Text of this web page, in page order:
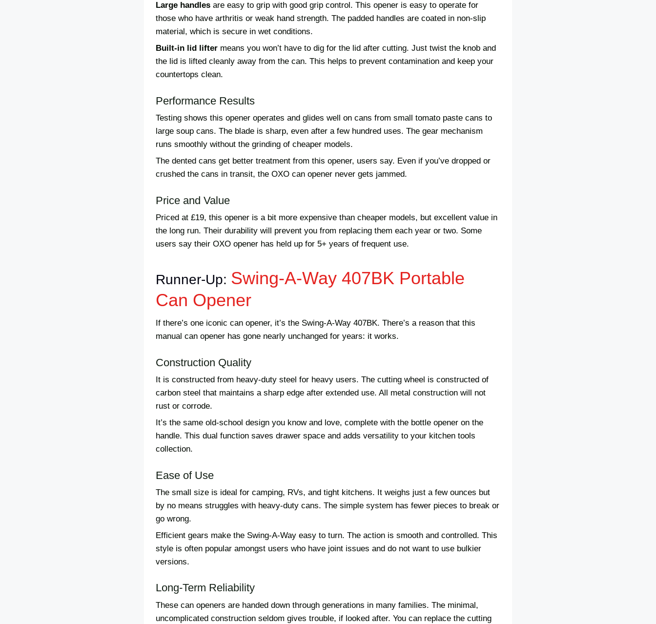
Large handles are easy to grip with good grip control. This opener is easy to operate for
those who have arthritis or weak hand strength. The padded handles are coated in non-slip
material, which is secure in wet conditions.
Built-in lid lifter means you won’t have to dig for the lid after cutting. Just twist the knob and
the lid is lifted cleanly away from the can. This helps to prevent contamination and keep your
countertops clean.
Performance Results
Testing shows this opener operates and glides well on cans from small tomato paste cans to
large soup cans. The blade is sharp, even after a few hundred uses. The gear mechanism
runs smoothly without the grinding of cheaper models.
The dented cans get better treatment from this opener, users say. Even if you’ve dropped or
crushed the cans in transit, the OXO can opener never gets jammed.
Price and Value
Priced at £19, this opener is a bit more expensive than cheaper models, but excellent value in
the long run. Their durability will prevent you from replacing them each year or two. Some
users say their OXO opener has held up for 5+ years of frequent use.
Runner-Up: Swing-A-Way 407BK Portable
Can Opener
If there’s one iconic can opener, it’s the Swing-A-Way 407BK. There’s a reason that this
manual can opener has gone nearly unchanged for years: it works.
Construction Quality
It is constructed from heavy-duty steel for heavy users. The cutting wheel is constructed of
carbon steel that maintains a sharp edge after extended use. All metal construction will not
rust or corrode.
It’s the same old-school design you know and love, complete with the bottle opener on the
handle. This dual function saves drawer space and adds versatility to your kitchen tools
collection.
Ease of Use
The small size is ideal for camping, RVs, and tight kitchens. It weighs just a few ounces but
by no means struggles with heavy-duty cans. The simple system has fewer pieces to break or
go wrong.
Efficient gears make the Swing-A-Way easy to turn. The action is smooth and controlled. This
style is often popular amongst users who have joint issues and do not want to use bulkier
versions.
Long-Term Reliability
These can openers are handed down through generations in many families. The minimal,
uncomplicated construction seldom gives trouble, if looked after. You can replace the cutting